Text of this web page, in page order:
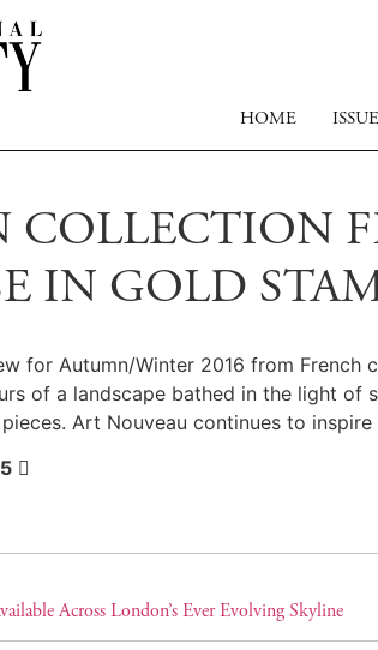
HOME
COLLECTION
IN GOLD
for Autumn/Winter 2016 from
of a landscape bathed in the light of
Art Nouveau continues to

Across London’s Ever Evolving Skyline